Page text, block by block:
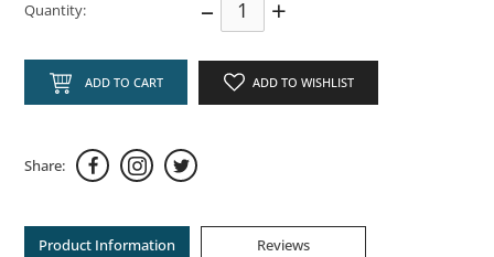
Quantity: – +
ADD TO CART ADD TO WISHLIST
Share:
Product Information Reviews